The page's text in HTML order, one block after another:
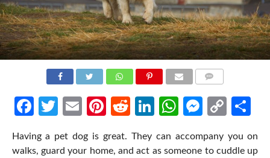
Facebook
Twitter
EmailPinterest
RedditLinkedIn
WhatsApp
Copy
Having a pet dog is great. They can accompany you on
walks, guard your home, and act as someone to cuddle up